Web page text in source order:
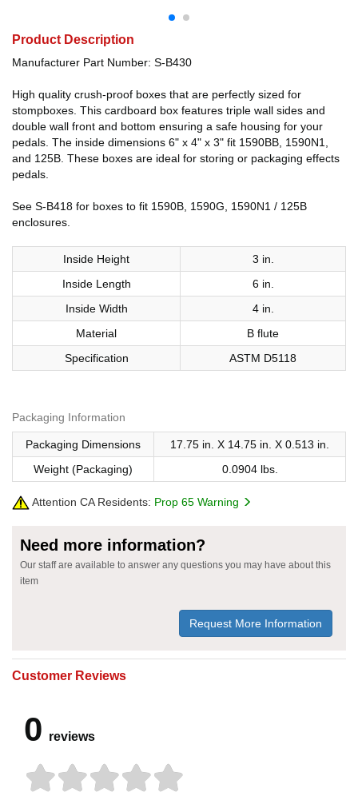
Product Description
Manufacturer Part Number: S-B430
High quality crush-proof boxes that are perfectly sized for
stompboxes. This cardboard box features triple wall sides and
double wall front and bottom ensuring a safe housing for your
pedals. The inside dimensions 6" x 4" x 3" fit 1590BB, 1590N1,
and 125B. These boxes are ideal for storing or packaging effects
pedals.
See S-B418 for boxes to fit 1590B, 1590G, 1590N1 / 125B
enclosures.
Inside Height
3 in.
Inside Length
6 in.
Inside Width
4 in.
Material
B flute
Specification
ASTM D5118
Packaging Information
Packaging Dimensions
17.75 in. X 14.75 in. X 0.513 in.
Weight (Packaging)
0.0904 lbs.
Attention CA Residents: Prop 65 Warning
Need more information?
Our staff are available to answer any questions you may have about this
item
Request More Information
Customer Reviews
0 reviews